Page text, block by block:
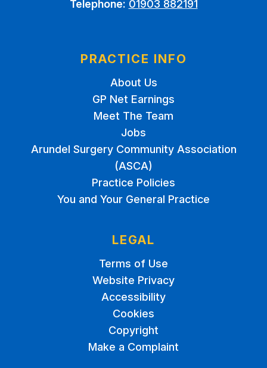
Telephone: 01903 882191
PRACTICE INFO
About Us
GP Net Earnings
Meet The Team
Jobs
Arundel Surgery Community Association
(ASCA)
Practice Policies
You and Your General Practice
LEGAL
Terms of Use
Website Privacy
Accessibility
Cookies
Copyright
Make a Complaint